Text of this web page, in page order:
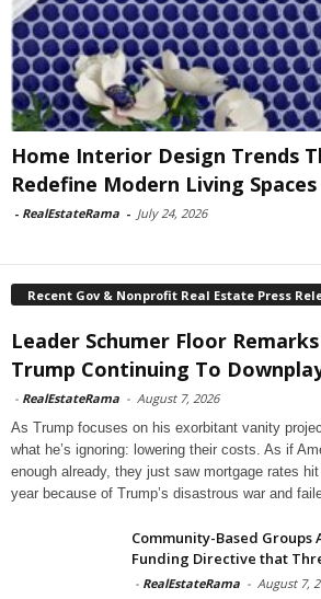
Home Interior Design Trends
Redefine Modern Living Spaces
- RealEstateRama - July 24, 2026
Recent Gov & Nonprofit Real Estate Press
Leader Schumer Floor
Trump Continuing To
- RealEstateRama - August 7, 2026
As Trump focuses on his exorbitant vanity
what he’s ignoring: lowering their costs. As if
enough already, they just saw mortgage rates
year because of Trump’s disastrous war and
Community-Based Groups
Funding Directive that
- RealEstateRama - August 7,